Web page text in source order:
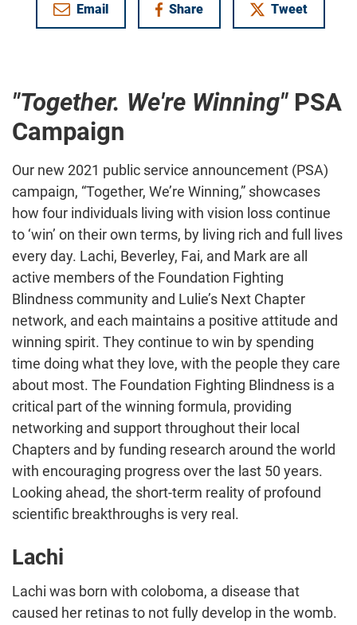
Email Share
on Facebook Tweet
"Together. We're Winning"PSA
Campaign
Our new 2021 public service announcement (PSA)
campaign, “Together, We’re Winning,” showcases
how four individuals living with vision loss continue
to ‘win’ on their own terms, by living rich and full lives
every day. Lachi, Beverley, Fai, and Mark are all
active members of the Foundation Fighting
Blindness community and Lulie’s Next Chapter
network, and each maintains a positive attitude and
winning spirit. They continue to win by spending
time doing what they love, with the people they care
about most. The Foundation Fighting Blindness is a
critical part of the winning formula, providing
networking and support throughout their local
Chapters and by funding research around the world
with encouraging progress over the last 50 years.
Looking ahead, the short-term reality of profound
scientific breakthroughs is very real.
Lachi
Lachi was born with coloboma, a disease that
caused her retinas to not fully develop in the womb.